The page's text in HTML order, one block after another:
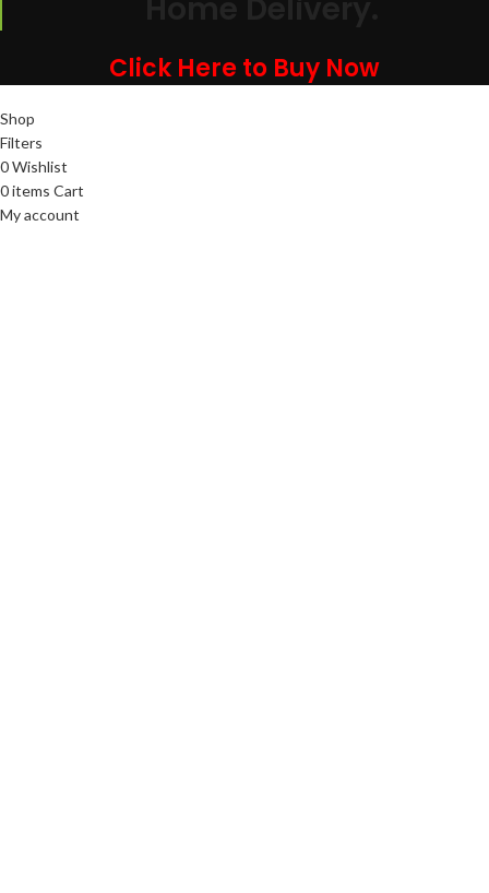
Click Here to Buy Now
Shop
Filters
0Wishlist
0items Cart
My account